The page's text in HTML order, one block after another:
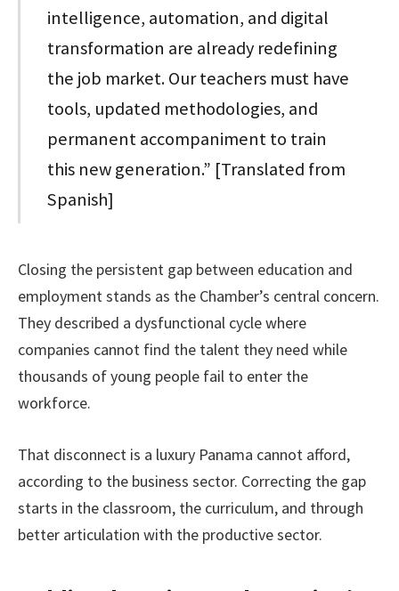
intelligence, automation, and digital
transformation are already redefining
the job market. Our teachers must have
tools, updated methodologies, and
permanent accompaniment to train
this new generation.” [Translated from
Spanish]
Closing the persistent gap between education and
employment stands as the Chamber’s central concern.
They described a dysfunctional cycle where
companies cannot find the talent they need while
thousands of young people fail to enter the
workforce.
That disconnect is a luxury Panama cannot afford,
according to the business sector. Correcting the gap
starts in the classroom, the curriculum, and through
better articulation with the productive sector.